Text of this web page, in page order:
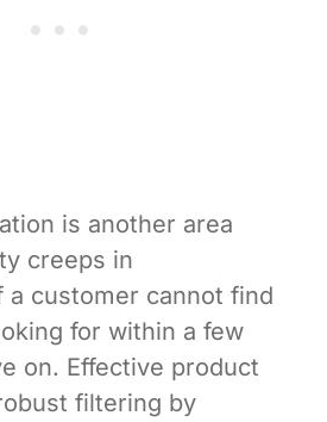
is another area
creeps in
a customer cannot find
for within a few
on. Effective product
filtering by